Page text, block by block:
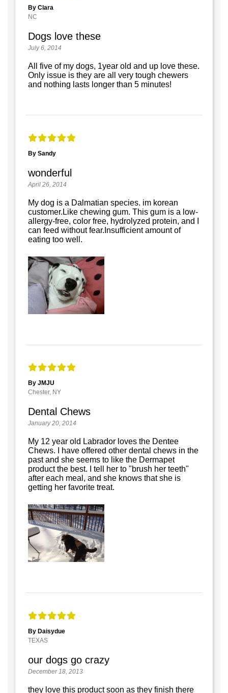
By Clara
NC
Dogs love these
July 6, 2014
All five of my dogs, 1year old and up love these.
Only issue is they are all very tough chewers
and nothing lasts longer than 5 minutes!
By Sandy
wonderful
April 26, 2014
My dog is a Dalmatian species. im korean
customer.Like chewing gum. This gum is a low-
allergy-free, color free, hydrolyzed protein, and I
can feed without fear.Insufficient amount of
eating too well.
By JMJU
Chester, NY
Dental Chews
January 20, 2014
My 12 year old Labrador loves the Dentee
Chews. I have offered other dental chews in the
past and she seems to like the Dermapet
product the best. I tell her to "brush her teeth"
after each meal, and she knows that she is
getting her favorite treat.
By Daisydue
TEXAS
our dogs go crazy
December 18, 2013
they love this product soon as they finish there